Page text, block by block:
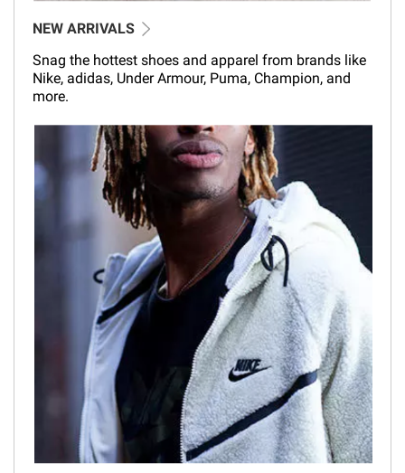
NEW ARRIVALS
Snag the hottest shoes and apparel from brands like
Nike, adidas, Under Armour, Puma, Champion, and
more.